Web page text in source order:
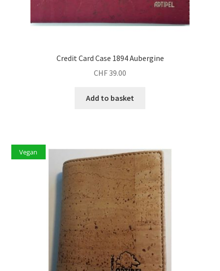
Credit Card Case 1894 Aubergine
CHF39.00
Add to basket
Vegan